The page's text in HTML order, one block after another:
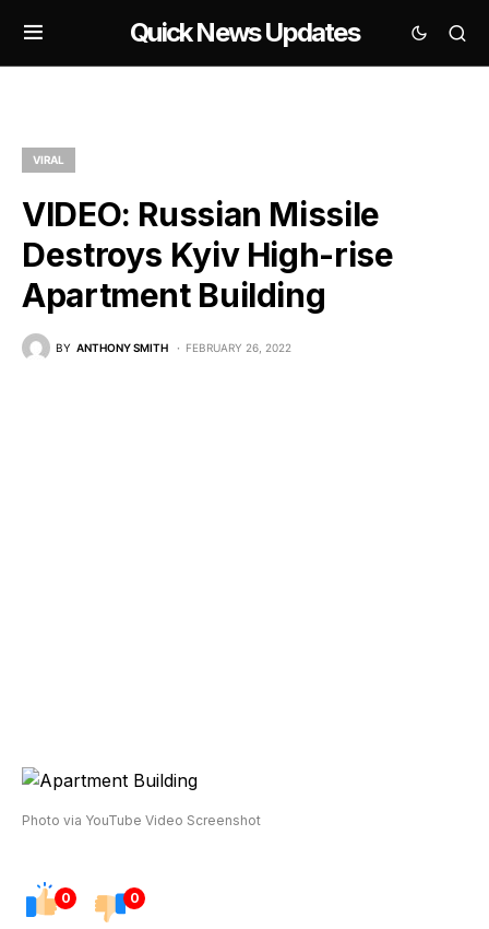
Quick News Updates
VIRAL
VIDEO: Russian Missile
Destroys Kyiv High-rise
Apartment Building
BY ANTHONY SMITH FEBRUARY 26, 2022
Photo via YouTube Video Screenshot
0 0